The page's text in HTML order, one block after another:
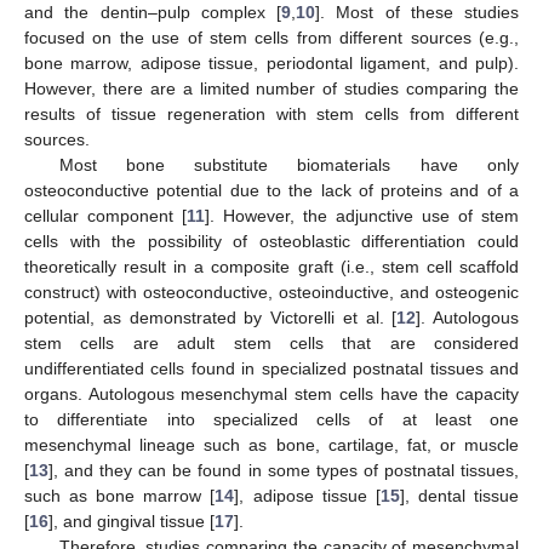
and the dentin–pulp complex [9 10]. Most of these studies
focused on the use of stem cells from different sources (e.g.,
bone marrow, adipose tissue, periodontal ligament, and pulp).
However, there are a limited number of studies comparing the
results of tissue regeneration with stem cells from different
sources.
Most bone substitute biomaterials have only
osteoconductive potential due to the lack of proteins and of a
cellular component [11]. However, the adjunctive use of stem
cells with the possibility of osteoblastic differentiation could
theoretically result in a composite graft (i.e., stem cell scaffold
construct) with osteoconductive, osteoinductive, and osteogenic
potential, as demonstrated by Victorelli et al. [12]. Autologous
stem cells are adult stem cells that are considered
undifferentiated cells found in specialized postnatal tissues and
organs. Autologous mesenchymal stem cells have the capacity
to differentiate into specialized cells of at least one
mesenchymal lineage such as bone, cartilage, fat, or muscle
[13], and they can be found in some types of postnatal tissues,
such as bone marrow [14], adipose tissue [15], dental tissue
[16], and gingival tissue [17].